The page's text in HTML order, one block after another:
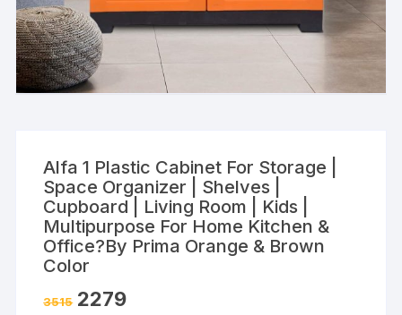
Alfa 1 Plastic Cabinet For Storage |
Space Organizer | Shelves |
Cupboard | Living Room | Kids |
Multipurpose For Home Kitchen &
Office?By Prima Orange & Brown
Color
3515 2279